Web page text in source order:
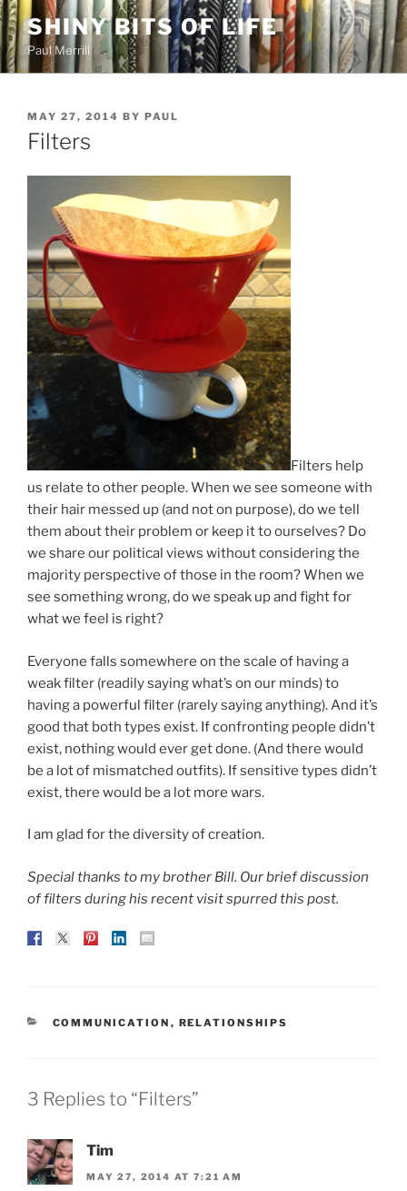
Skip
to
content
SHINY BITS OF LIFE
Paul Merrill
POSTED
ON
MAY 27, 2014 BY PAUL
Filters
Filters help
us relate to other people. When we see someone with
their hair messed up (and not on purpose), do we tell
them about their problem or keep it to ourselves? Do
we share our political views without considering the
majority perspective of those in the room? When we
see something wrong, do we speak up and fight for
what we feel is right?
Everyone falls somewhere on the scale of having a
weak filter (readily saying what’s on our minds) to
having a powerful filter (rarely saying anything). And it’s
good that both types exist. If confronting people didn’t
exist, nothing would ever get done. (And there would
be a lot of mismatched outfits). If sensitive types didn’t
exist, there would be a lot more wars.
I am glad for the diversity of creation.
Special thanks to my brother Bill. Our brief discussion
of filters during his recent visit spurred this post.
CATEGORIES
COMMUNICATION , RELATIONSHIPS
3 Replies to “Filters”
Tim
MAY 27, 2014 AT 7:21 AM